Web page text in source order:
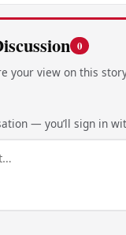
0
your view on this
— you’ll sign in